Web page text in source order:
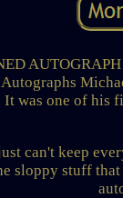
It was one of
can't keep
sloppy stuff